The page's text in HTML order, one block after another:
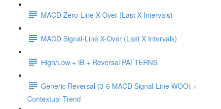
MACD Zero-Line X-Over (Last X Intervals)
MACD Signal-Line X-Over (Last X Intervals)
High/Low + IB + Reversal PATTERNS
Generic Reversal (3-6 MACD Signal-Line WOO) +
Contextual Trend